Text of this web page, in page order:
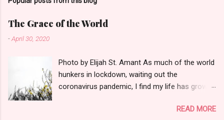
The Grace of the World
-April 30, 2020
Photo by Elijah St. Amant As much of the world
hunkers in lockdown, waiting out the
coronavirus pandemic, I find my life has grown
the iris patch, three turkey vultures poised on a
READ MORE